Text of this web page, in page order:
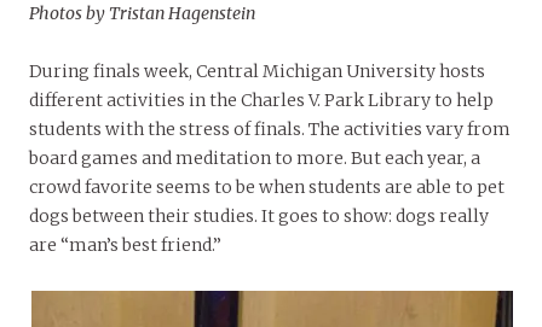
Photos by Tristan Hagenstein
During finals week, Central Michigan University hosts
different activities in the Charles V. Park Library to help
students with the stress of finals. The activities vary from
board games and meditation to more. But each year, a
crowd favorite seems to be when students are able to pet
dogs between their studies. It goes to show: dogs really
are “man’s best friend.”